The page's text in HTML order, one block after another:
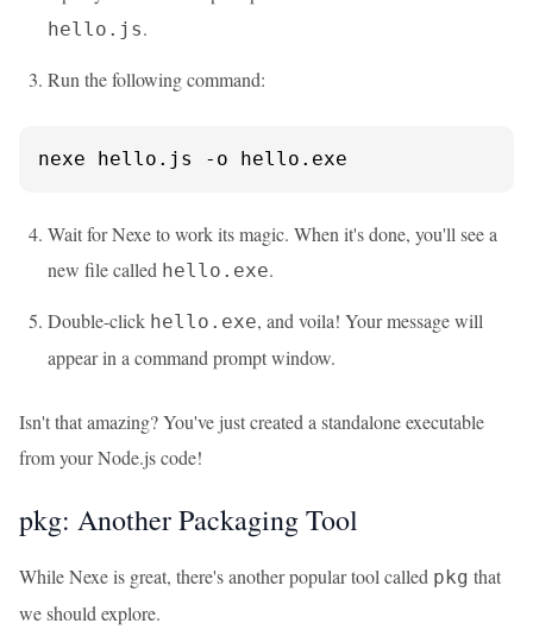
hello.js.
Run the following command:
nexe hello.js -o hello.exe
Wait for Nexe to work its magic. When it's done, you'll see a
new file called hello.exe.
Double-click hello.exe, and voila! Your message will
appear in a command prompt window.
Isn't that amazing? You've just created a standalone executable
from your Node.js code!
pkg: Another Packaging Tool
While Nexe is great, there's another popular tool called pkg that
we should explore.